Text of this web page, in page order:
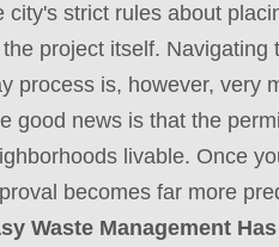
city's strict rules about
project itself. Navigating
process is, however, very
good news is that the
livable. Once
becomes far more
Waste Management